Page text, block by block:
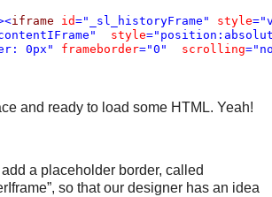
iframe id="_sl_historyFrame" style
style
0px"
frameborder="0" scrolling
and ready to load some HTML. Yeah!
a placeholder border, called
so that our designer has an idea